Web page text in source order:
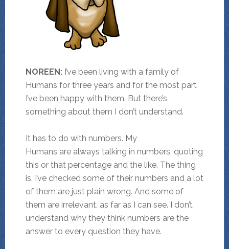
NOREEN:I’ve been living with a family of
Humans for three years and for the most part
I’ve been happy with them. But there’s
something about them I don’t understand.
It has to do with numbers. My
Humans are always talking in numbers, quoting
this or that percentage and the like. The thing
is, I’ve checked some of their numbers and a lot
of them are just plain wrong. And some of
them are irrelevant, as far as I can see. I don’t
understand why they think numbers are the
answer to every question they have.